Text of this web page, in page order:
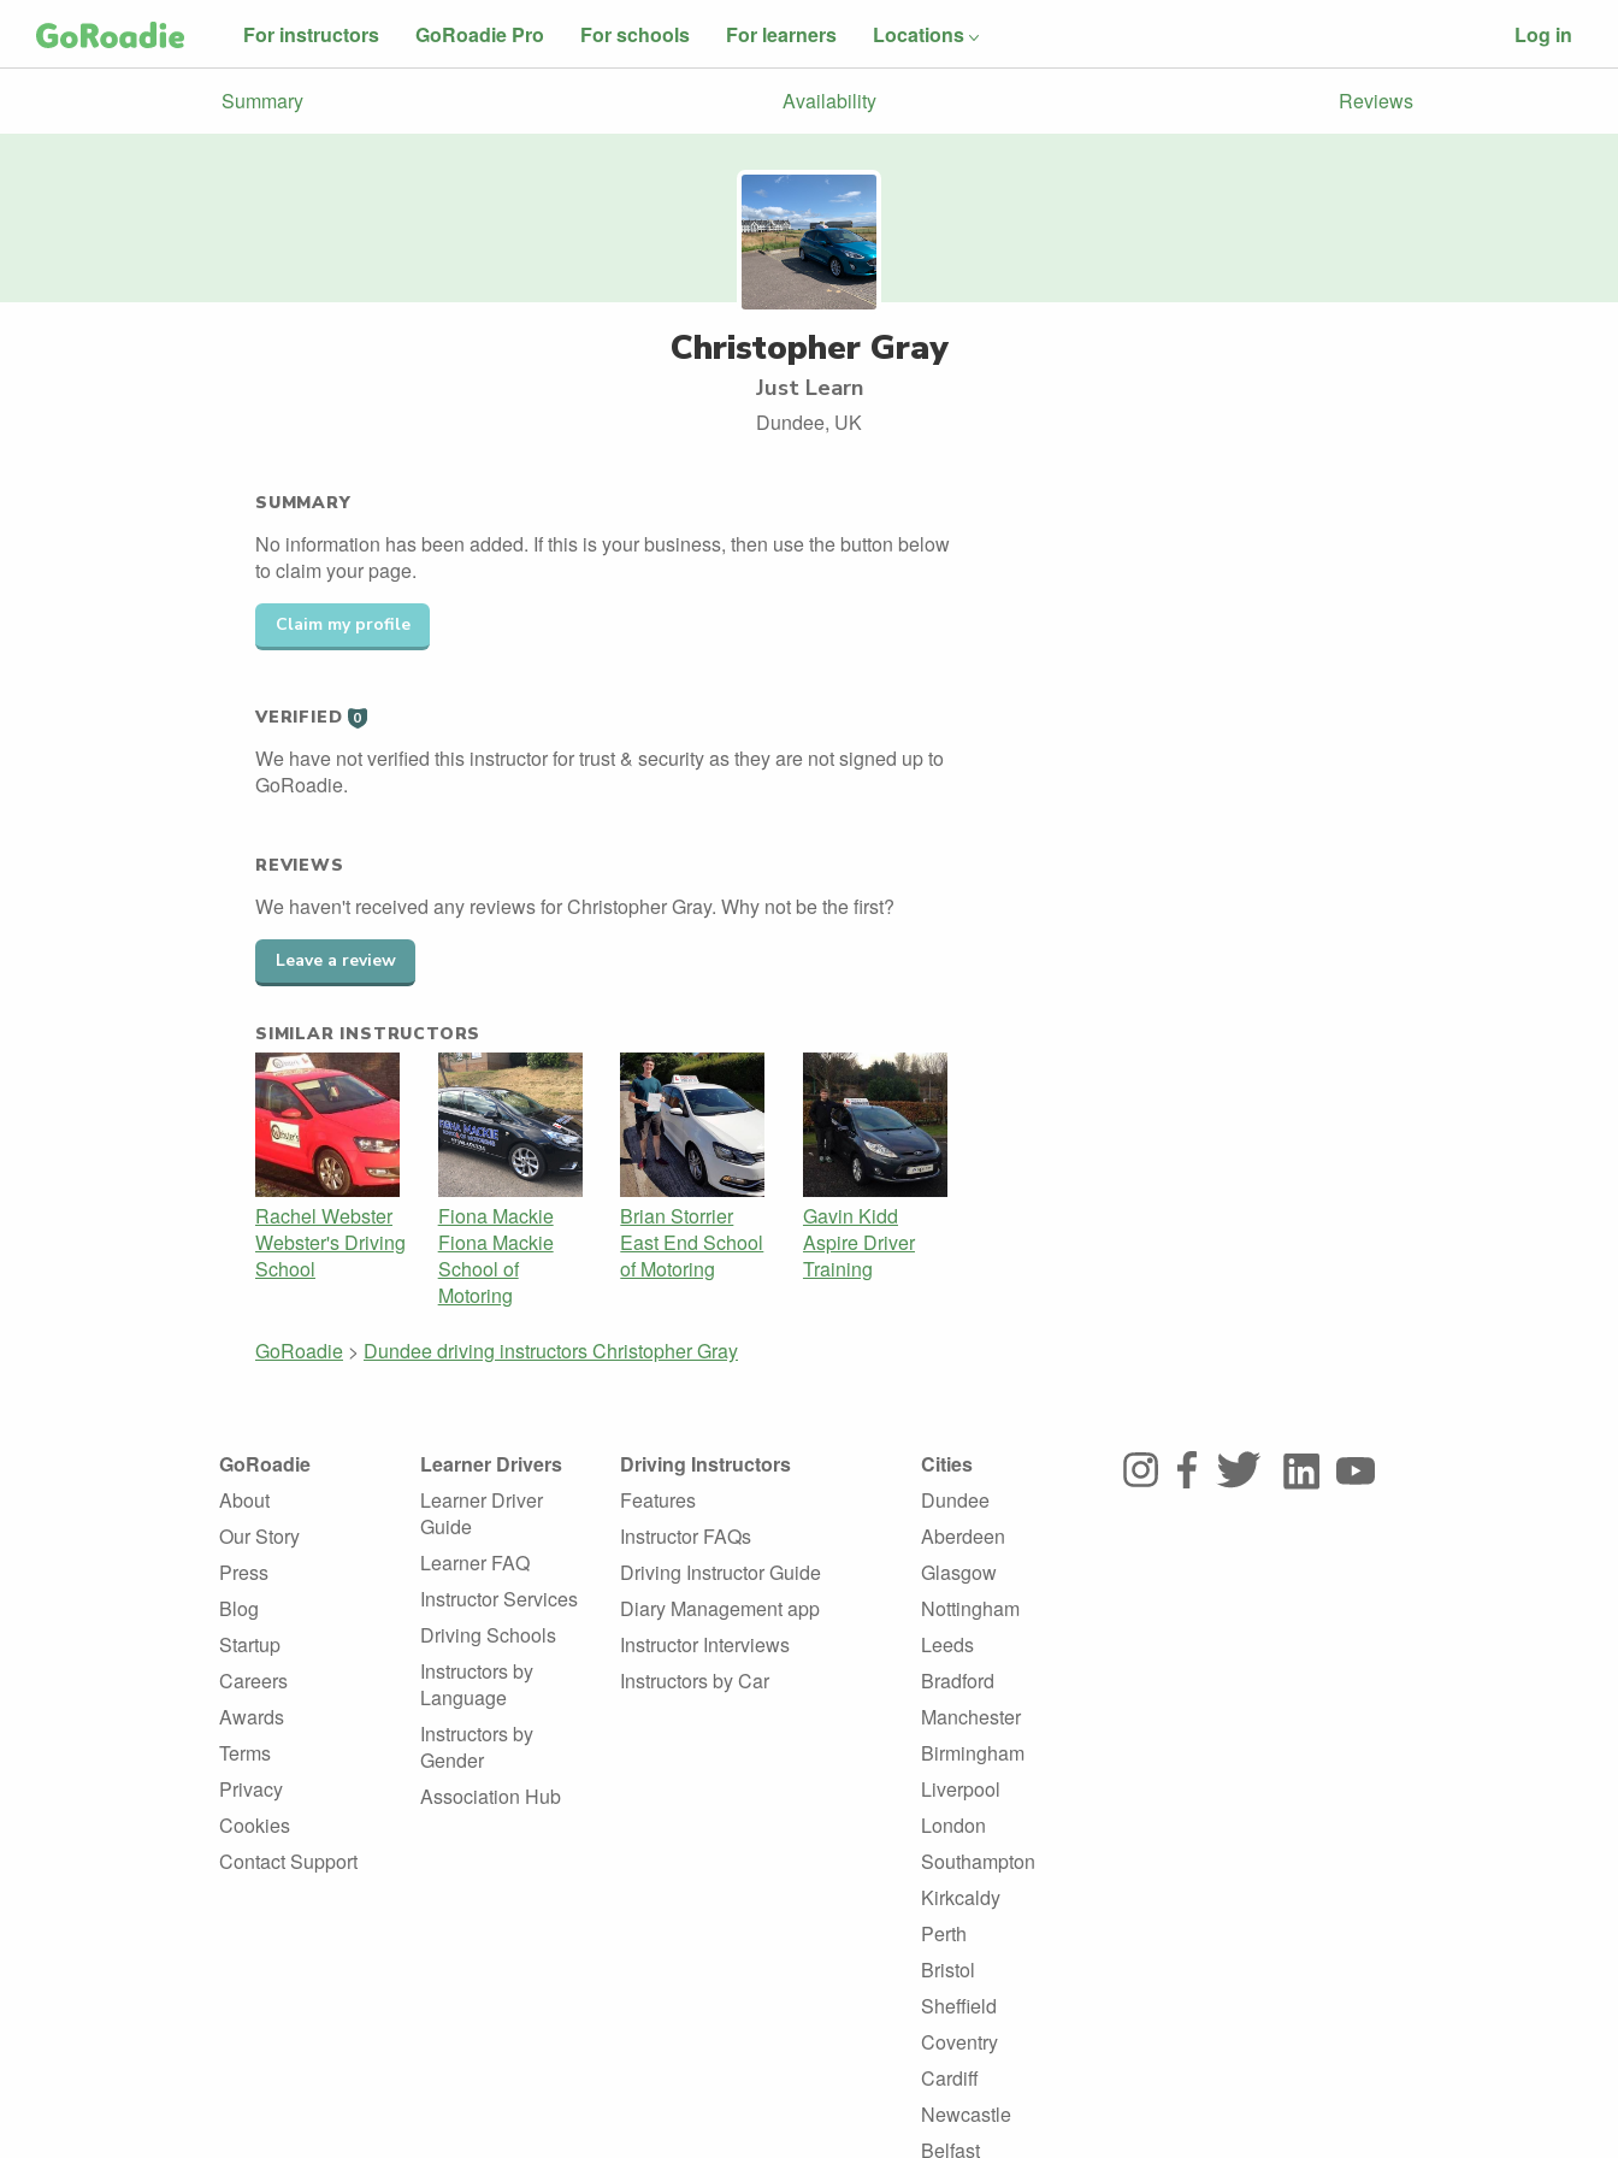
For instructors GoRoadie Pro For schools For learners Locations Log in
Summary Availability Reviews
Christopher Gray
Just Learn
Dundee, UK
SUMMARY
No information has been added. If this is your business, then use the button below
to claim your page.
Claim my profile
VERIFIED 0
We have not verified this instructor for trust & security as they are not signed up to
GoRoadie.
REVIEWS
We haven't received any reviews for Christopher Gray. Why not be the first?
Leave a review
SIMILAR INSTRUCTORS
Rachel Webster
Webster's Driving
School
Fiona Mackie
Fiona Mackie
School of
Motoring
Brian Storrier
East End School
of Motoring
Gavin Kidd
Aspire Driver
Training
GoRoadie > Dundee driving instructorsChristopher Gray
GoRoadie
About
Our Story
Press
Blog
Startup
Careers
Awards
Terms
Privacy
Cookies
Contact Support
Learner Drivers
Learner Driver
Guide
Learner FAQ
Instructor Services
Driving Schools
Instructors by
Language
Instructors by
Gender
Association Hub
Driving Instructors
Features
Instructor FAQs
Driving Instructor Guide
Diary Management app
Instructor Interviews
Instructors by Car
Cities
Dundee
Aberdeen
Glasgow
Nottingham
Leeds
Bradford
Manchester
Birmingham
Liverpool
London
Southampton
Kirkcaldy
Perth
Bristol
Sheffield
Coventry
Cardiff
Newcastle
Belfast